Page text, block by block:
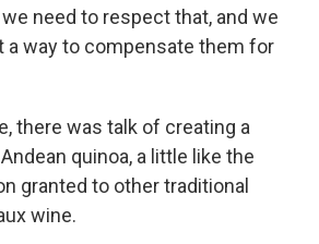
need to respect that, and we
a way to compensate them for
there was talk of creating a
quinoa, a little like the
granted to other traditional
wine.